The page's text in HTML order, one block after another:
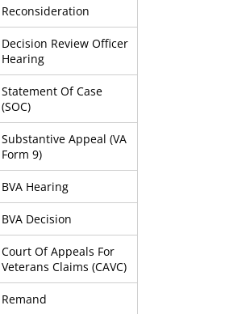
Reconsideration
Decision Review Officer
Hearing
Statement Of Case
(SOC)
Substantive Appeal (VA
Form 9)
BVA Hearing
BVA Decision
Court Of Appeals For
Veterans Claims (CAVC)
Remand